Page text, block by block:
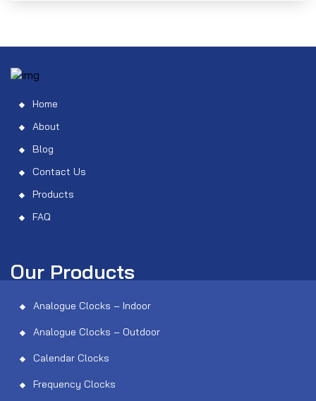
Home
About
Blog
Contact Us
Products
FAQ
Our Products
Analogue Clocks – Indoor
Analogue Clocks – Outdoor
Calendar Clocks
Frequency Clocks